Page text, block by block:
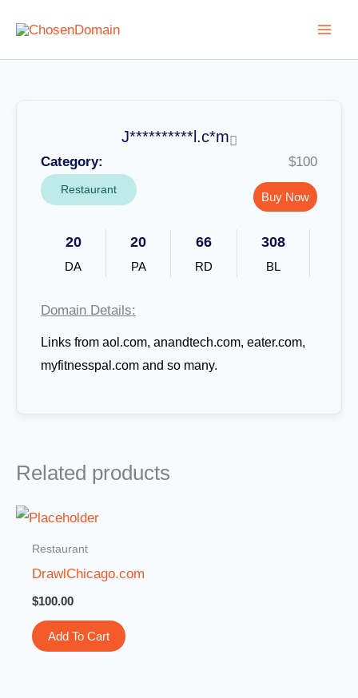
content
J**********l.c*m
Category:
Restaurant
$100
Buy Now
20
DA
20
PA
66
RD
308
BL
Domain Details:
Links from aol.com, anandtech.com, eater.com,
myfitnesspal.com and so many.
Related products
Restaurant
DrawlChicago.com
$100.00
Add To Cart